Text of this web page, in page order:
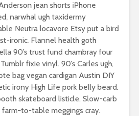
jean shorts iPhone
narwhal ugh taxidermy
Neutra locavore Etsy put a bird
ironic. Flannel health goth
90’s trust fund chambray four
fixie vinyl. 90’s Carles ugh,
bag vegan cardigan Austin DIY
irony High Life pork belly beard.
skateboard listicle. Slow-carb
to-table meggings cray.